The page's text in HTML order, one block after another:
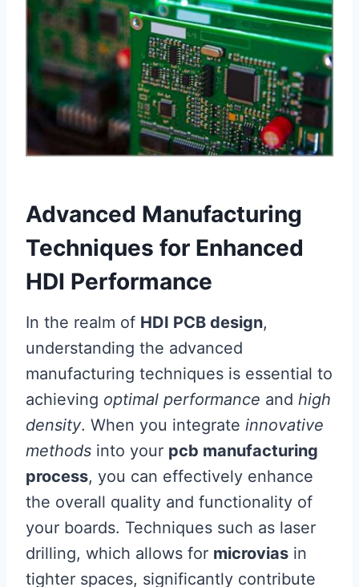
Advanced Manufacturing
Techniques for Enhanced
HDI Performance
In the realm of HDI PCB design,
understanding the advanced
manufacturing techniques is essential to
achieving optimal performance and high
density. When you integrate innovative
methods into your pcb manufacturing
process, you can effectively enhance
the overall quality and functionality of
your boards. Techniques such as laser
drilling, which allows for microvias in
tighter spaces, significantly contribute